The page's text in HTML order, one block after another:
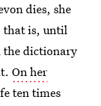
dies, she
that is, until
the dictionary
On her
ten times